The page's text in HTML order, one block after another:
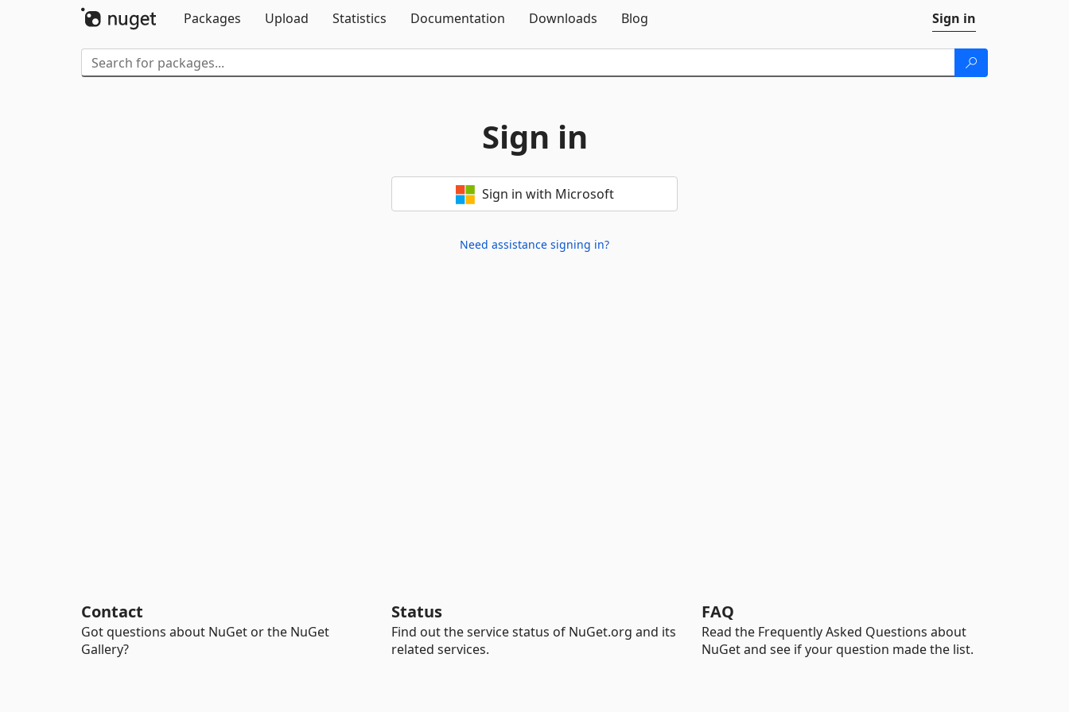
Packages
Upload Statistics Documentation Downloads Blog Sign in
Sign in
Sign in with Microsoft
Need assistance signing in?
Contact
Got questions about NuGet or the NuGet
Gallery?
Status
Find out the service status of NuGet.org and its
related services.
FAQ
Read the Frequently Asked Questions about
NuGet and see if your question made the list.